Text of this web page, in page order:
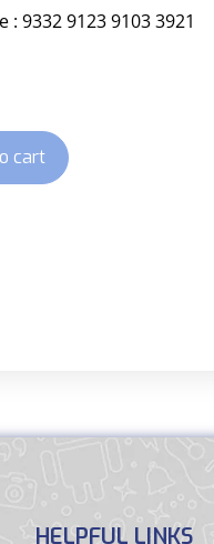
: 9332 9123 9103 3921
cart
HELPFUL LINKS